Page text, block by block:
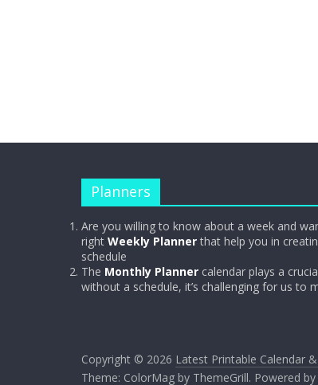
Planners
Are you willing to know about a week and
right Weekly Plannerthat help you in
schedule
The Monthly Planner calendar plays a
without a schedule, it’s challenging for us to
Copyright © 2026 Latest Printable Calendar
Theme: ColorMag by ThemeGrill. Powered by